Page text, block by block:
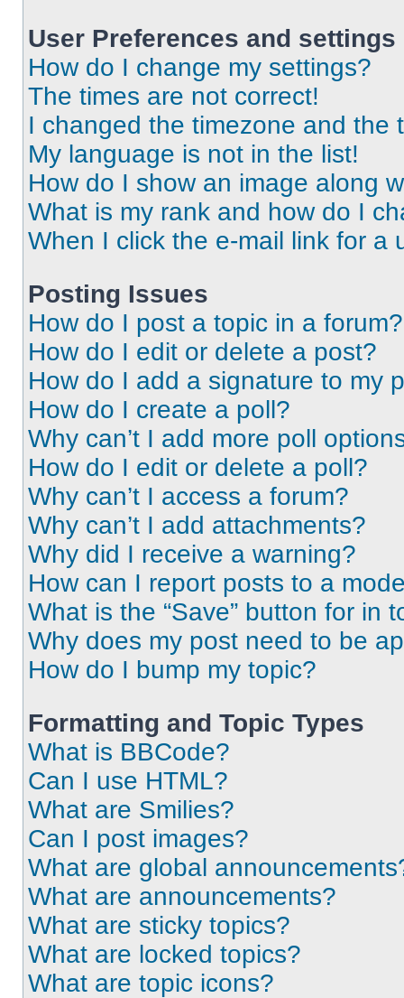
User Preferences and settings
How do I change my settings?
The times are not correct!
I changed the timezone and the
My language is not in the list!
How do I show an image along
What is my rank and how do I
When I click the e-mail link for a
Posting Issues
How do I post a topic in a forum?
How do I edit or delete a post?
How do I add a signature to my
How do I create a poll?
Why can’t I add more poll
How do I edit or delete a poll?
Why can’t I access a forum?
Why can’t I add attachments?
Why did I receive a warning?
How can I report posts to a
What is the “Save” button for in
Why does my post need to be
How do I bump my topic?
Formatting and Topic Types
What is BBCode?
Can I use HTML?
What are Smilies?
Can I post images?
What are global
What are announcements?
What are sticky topics?
What are locked topics?
What are topic icons?